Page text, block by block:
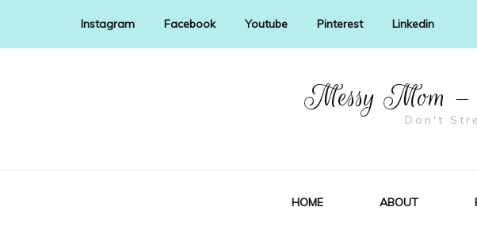
Instagram Facebook Youtube Pinterest Linkedin
Messy Mom –
Don't
HOME ABOUT